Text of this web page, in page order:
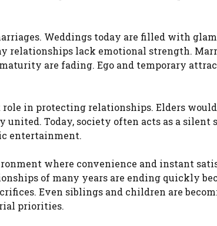
Weddings today are filled with
relationships lack emotional strength.
are fading. Ego and temporary
in protecting relationships. Elders
united. Today, society often acts as a silent
entertainment.
where convenience and instant
of many years are ending quickly
Even siblings and children are
priorities.